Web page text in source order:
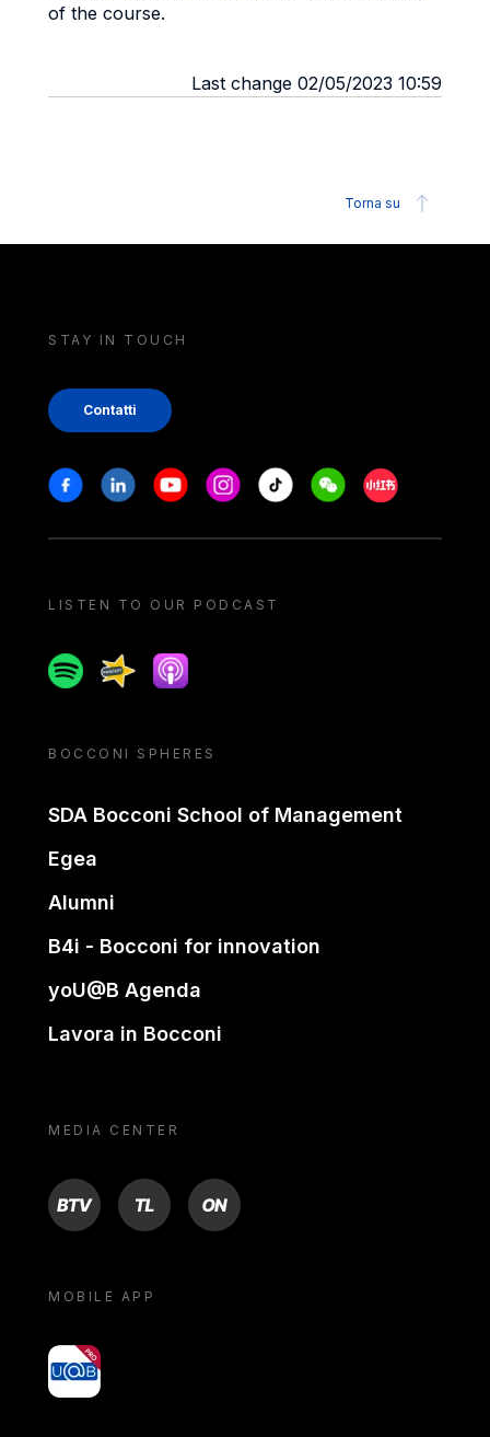
of the course.
Last change 02/05/2023 10:59
Torna su
STAY IN TOUCH
Contatti
Stay in touch
FacebookLinkedinYoutubeInstagram
Tiktok WeechatXiaohongshu/
LISTEN TO OUR PODCAST
SpotifySpreakerApple podcast
BOCCONI SPHERES
SDA Bocconi School of Management
Egea
Alumni
B4i - Bocconi for innovation
yoU@B Agenda
Lavora in Bocconi
MEDIA CENTER
BTV TL ON
MOBILE APP
yoU@B